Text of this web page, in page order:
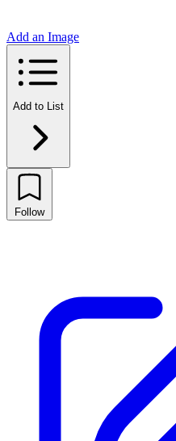
Add an Image
Add to List
Follow